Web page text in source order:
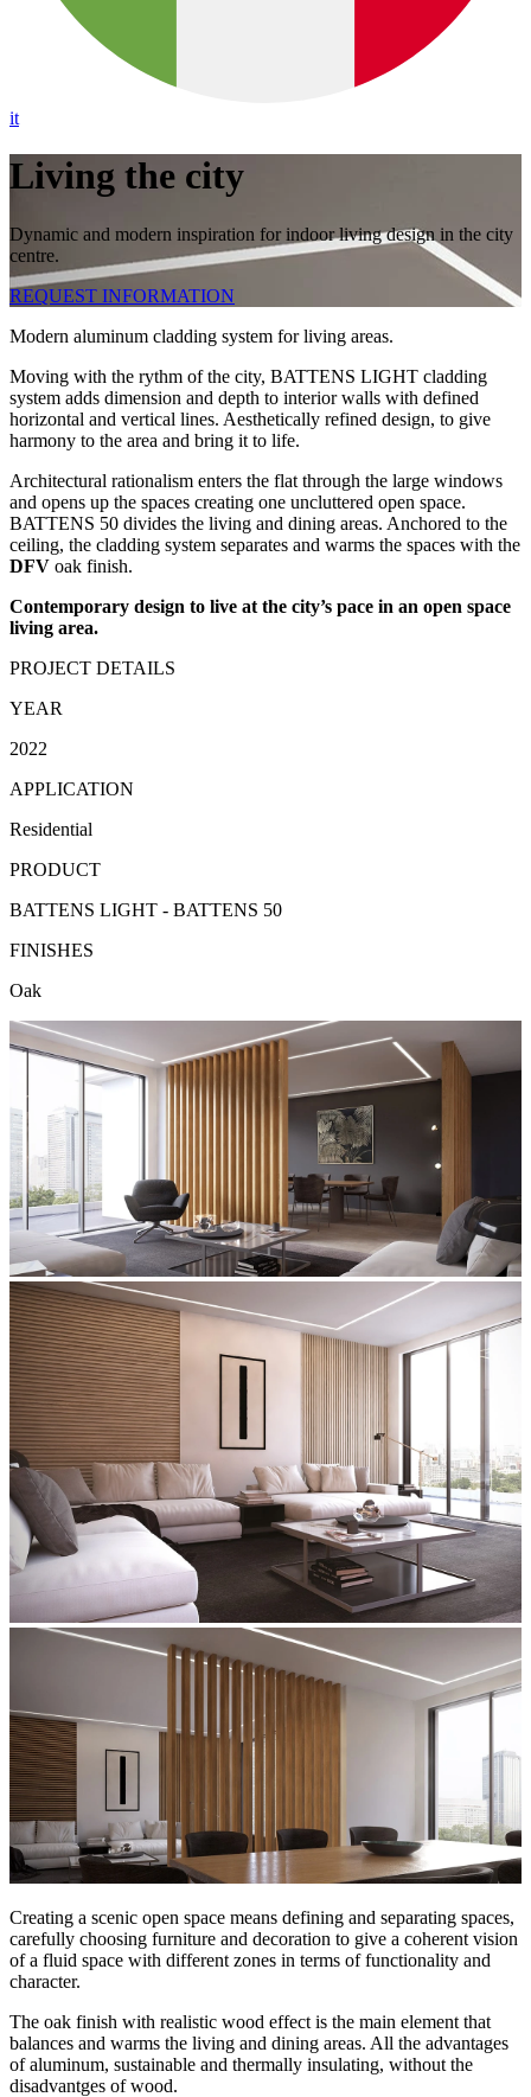
it
Living the city
Dynamic and modern inspiration for indoor living design in the city
centre.
REQUEST INFORMATION
Modern aluminum cladding system for living areas.
Moving with the rythm of the city, BATTENS LIGHT cladding
system adds dimension and depth to interior walls with defined
horizontal and vertical lines. Aesthetically refined design, to give
harmony to the area and bring it to life.
Architectural rationalism enters the flat through the large windows
and opens up the spaces creating one uncluttered open space.
BATTENS 50 divides the living and dining areas. Anchored to the
ceiling, the cladding system separates and warms the spaces with the
DFV oak finish.
Contemporary design to live at the city’s pace in an open space
living area.
PROJECT DETAILS
YEAR
2022
APPLICATION
Residential
PRODUCT
BATTENS LIGHT - BATTENS 50
FINISHES
Oak
Creating a scenic open space means defining and separating spaces,
carefully choosing furniture and decoration to give a coherent vision
of a fluid space with different zones in terms of functionality and
character.
The oak finish with realistic wood effect is the main element that
balances and warms the living and dining areas. All the advantages
of aluminum, sustainable and thermally insulating, without the
disadvantges of wood.